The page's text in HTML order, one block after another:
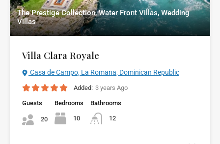
The Prestige Collection, Water Front Villas, Wedding
Villas
Villa Clara Royale
Casa de Campo, La Romana, Dominican Republic
Added: 3 years Ago
Guests
20
Bedrooms
10
Bathrooms
12